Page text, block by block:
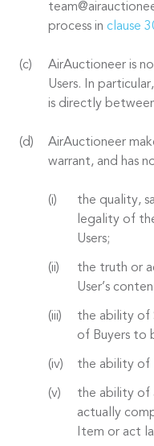
process in clause
AirAuctioneer is
Users. In
is directly
AirAuctioneer
warrant, and has
the quality,
legality of
Users;
the truth or
User’s
the ability of
of Buyers to
the ability of
the ability of
actually
Item or act